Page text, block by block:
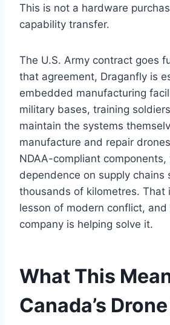
This is not a hardware
capability transfer.
The U.S. Army contract goes
that agreement, Draganfly is
embedded manufacturing
military bases, training
maintain the systems
manufacture and repair
NDAA-compliant
dependence on supply chains
thousands of kilometres. That
lesson of modern conflict, and
company is helping solve it.
What This
Canada’s